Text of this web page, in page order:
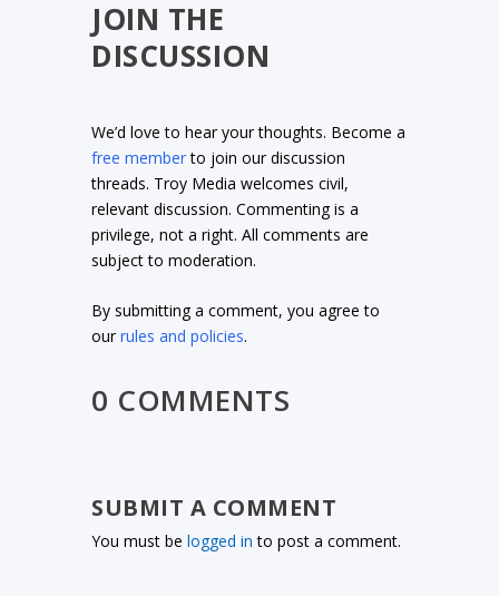
JOIN THE
DISCUSSION
We’d love to hear your thoughts. Become a
free memberto join our discussion
threads. Troy Media welcomes civil,
relevant discussion. Commenting is a
privilege, not a right. All comments are
subject to moderation.
By submitting a comment, you agree to
ourrules and policies.
0 COMMENTS
SUBMIT A COMMENT
You must belogged in to post a comment.